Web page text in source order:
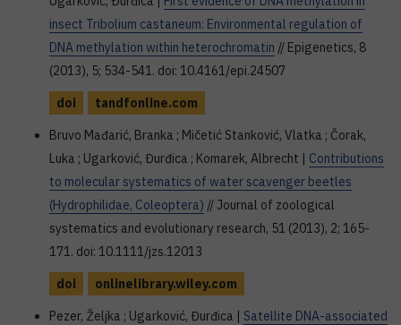
insect Tribolium castaneum: Environmental regulation of
DNA methylation within heterochromatin // Epigenetics, 8
(2013), 5; 534-541. doi: 10.4161/epi.24507
doi
tandfonline.com
Bruvo Mađarić, Branka ; Mičetić Stanković, Vlatka ; Čorak,
Luka ; Ugarković, Đurđica ; Komarek, Albrecht | Contributions
to molecular systematics of water scavenger beetles
(Hydrophilidae, Coleoptera) // Journal of zoological
systematics and evolutionary research, 51 (2013), 2; 165-
171. doi: 10.1111/jzs.12013
doi
onlinelibrary.wiley.com
Pezer, Željka ; Ugarković, Đurđica | Satellite DNA-associated